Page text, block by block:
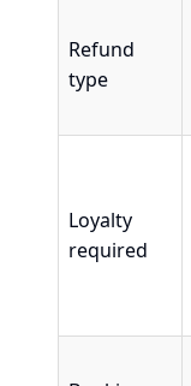
Refund
type
Loyalty
required